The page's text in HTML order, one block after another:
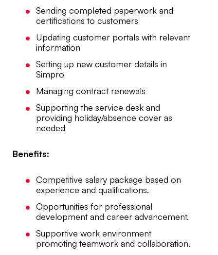
Sending completed paperwork and
certifications to customers
Updating customer portals with relevant
information
Setting up new customer details in
Simpro
Managing contract renewals
Supporting the service desk and
providing holiday/absence cover as
needed
Benefits:
Competitive salary package based on
experience and qualifications.
Opportunities for professional
development and career advancement.
Supportive work environment
promoting teamwork and collaboration.